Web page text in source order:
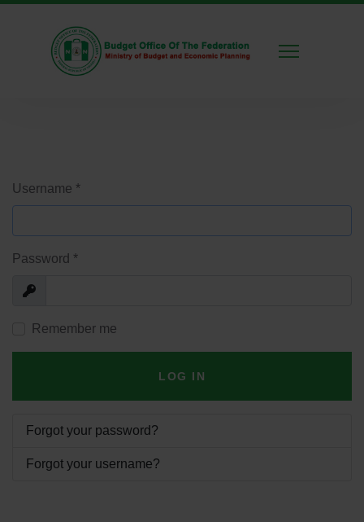
Username *
Password *
Show
Remember me
LOG IN
Forgot your password?
Forgot your username?